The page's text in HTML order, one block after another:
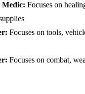
Medic: Focuses on
Focuses on tools,
Focuses on combat,